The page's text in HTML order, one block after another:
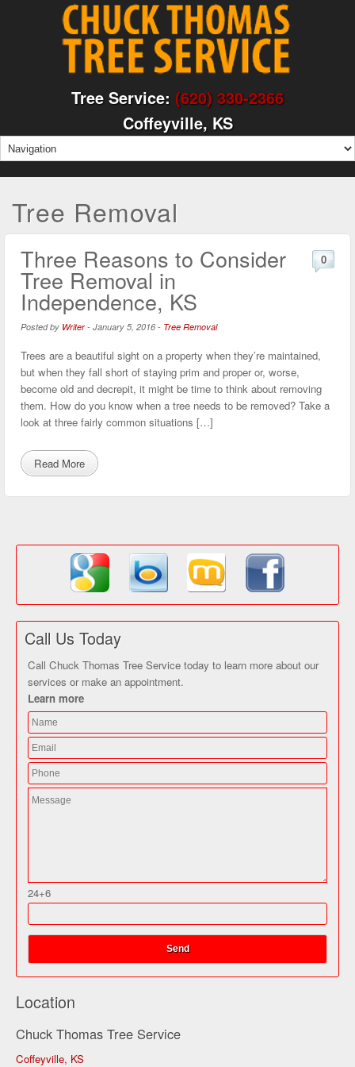
Tree Service: (620) 330-2366
Coffeyville, KS
Tree Removal
Three Reasons to Consider
Tree Removal in
Independence, KS
Posted by Writer- January 5, 2016 - Tree Removal
0
Trees are a beautiful sight on a property when they’re maintained,
but when they fall short of staying prim and proper or, worse,
become old and decrepit, it might be time to think about removing
them. How do you know when a tree needs to be removed? Take a
look at three fairly common situations […]
Read More
Call Us Today
Call Chuck Thomas Tree Service today to learn more about our
services or make an appointment.
Learn more
24+6
Location
Chuck Thomas Tree Service
Coffeyville, KS